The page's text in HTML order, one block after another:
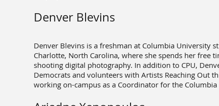
Denver Blevins
Denver Blevins is a freshman at Columbia University
Charlotte, North Carolina, where she spends her free
shooting digital photography. In addition to CPU,
Democrats and volunteers with Artists Reaching Out
working on-campus as a Coordinator for the